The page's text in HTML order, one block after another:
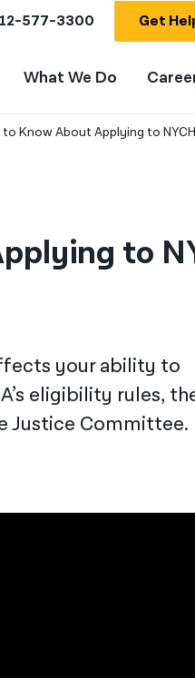
577-3300 Get
What We Do
Know About Applying to
to
your ability to
eligibility rules,
Justice Committee.